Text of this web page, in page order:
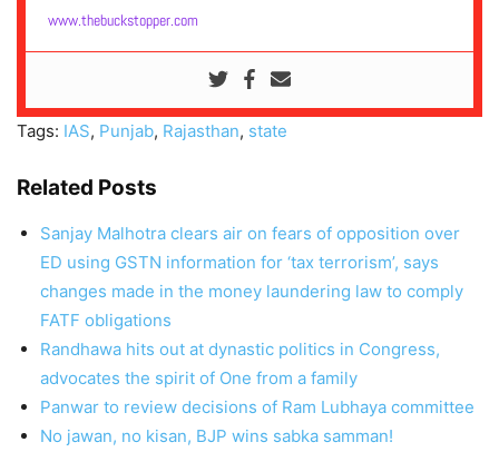
www.thebuckstopper.com
Tags: IAS, Punjab, Rajasthan, state
Related Posts
Sanjay Malhotra clears air on fears of opposition over
ED using GSTN information for ‘tax terrorism’, says
changes made in the money laundering law to comply
FATF obligations
Randhawa hits out at dynastic politics in Congress,
advocates the spirit of One from a family
Panwar to review decisions of Ram Lubhaya committee
No jawan, no kisan, BJP wins sabka samman!